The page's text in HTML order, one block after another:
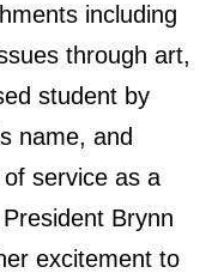
including
through art,
student by
name, and
service as a
Brynn
excitement to